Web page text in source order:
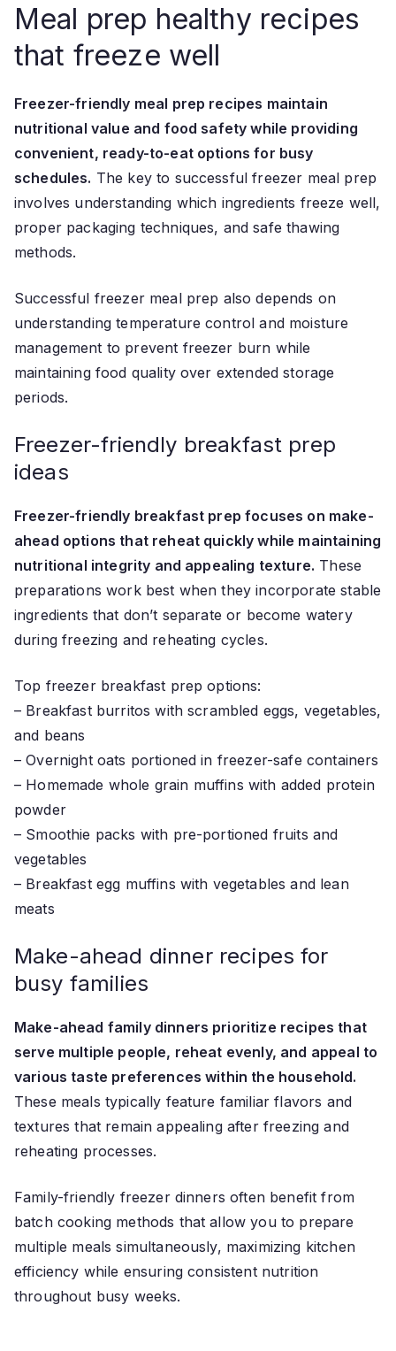
Meal prep healthy recipes
that freeze well
Freezer-friendly meal prep recipes maintain
nutritional value and food safety while providing
convenient, ready-to-eat options for busy
schedules. The key to successful freezer meal prep
involves understanding which ingredients freeze well,
proper packaging techniques, and safe thawing
methods.
Successful freezer meal prep also depends on
understanding temperature control and moisture
management to prevent freezer burn while
maintaining food quality over extended storage
periods.
Freezer-friendly breakfast prep
ideas
Freezer-friendly breakfast prep focuses on make-
ahead options that reheat quickly while maintaining
nutritional integrity and appealing texture. These
preparations work best when they incorporate stable
ingredients that don’t separate or become watery
during freezing and reheating cycles.
Top freezer breakfast prep options:
– Breakfast burritos with scrambled eggs, vegetables,
and beans
– Overnight oats portioned in freezer-safe containers
– Homemade whole grain muffins with added protein
powder
– Smoothie packs with pre-portioned fruits and
vegetables
– Breakfast egg muffins with vegetables and lean
meats
Make-ahead dinner recipes for
busy families
Make-ahead family dinners prioritize recipes that
serve multiple people, reheat evenly, and appeal to
various taste preferences within the household.
These meals typically feature familiar flavors and
textures that remain appealing after freezing and
reheating processes.
Family-friendly freezer dinners often benefit from
batch cooking methods that allow you to prepare
multiple meals simultaneously, maximizing kitchen
efficiency while ensuring consistent nutrition
throughout busy weeks.